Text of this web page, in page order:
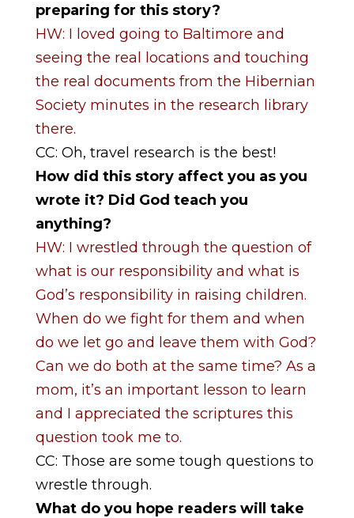
preparing for this story?
HW: I loved going to Baltimore and
seeing the real locations and touching
the real documents from the Hibernian
Society minutes in the research library
there.
CC: Oh, travel research is the best!
How did this story affect you as you
wrote it? Did God teach you
anything?
HW: I wrestled through the question of
what is our responsibility and what is
God’s responsibility in raising children.
When do we fight for them and when
do we let go and leave them with God?
Can we do both at the same time? As a
mom, it’s an important lesson to learn
and I appreciated the scriptures this
question took me to.
CC: Those are some tough questions to
wrestle through.
What do you hope readers will take